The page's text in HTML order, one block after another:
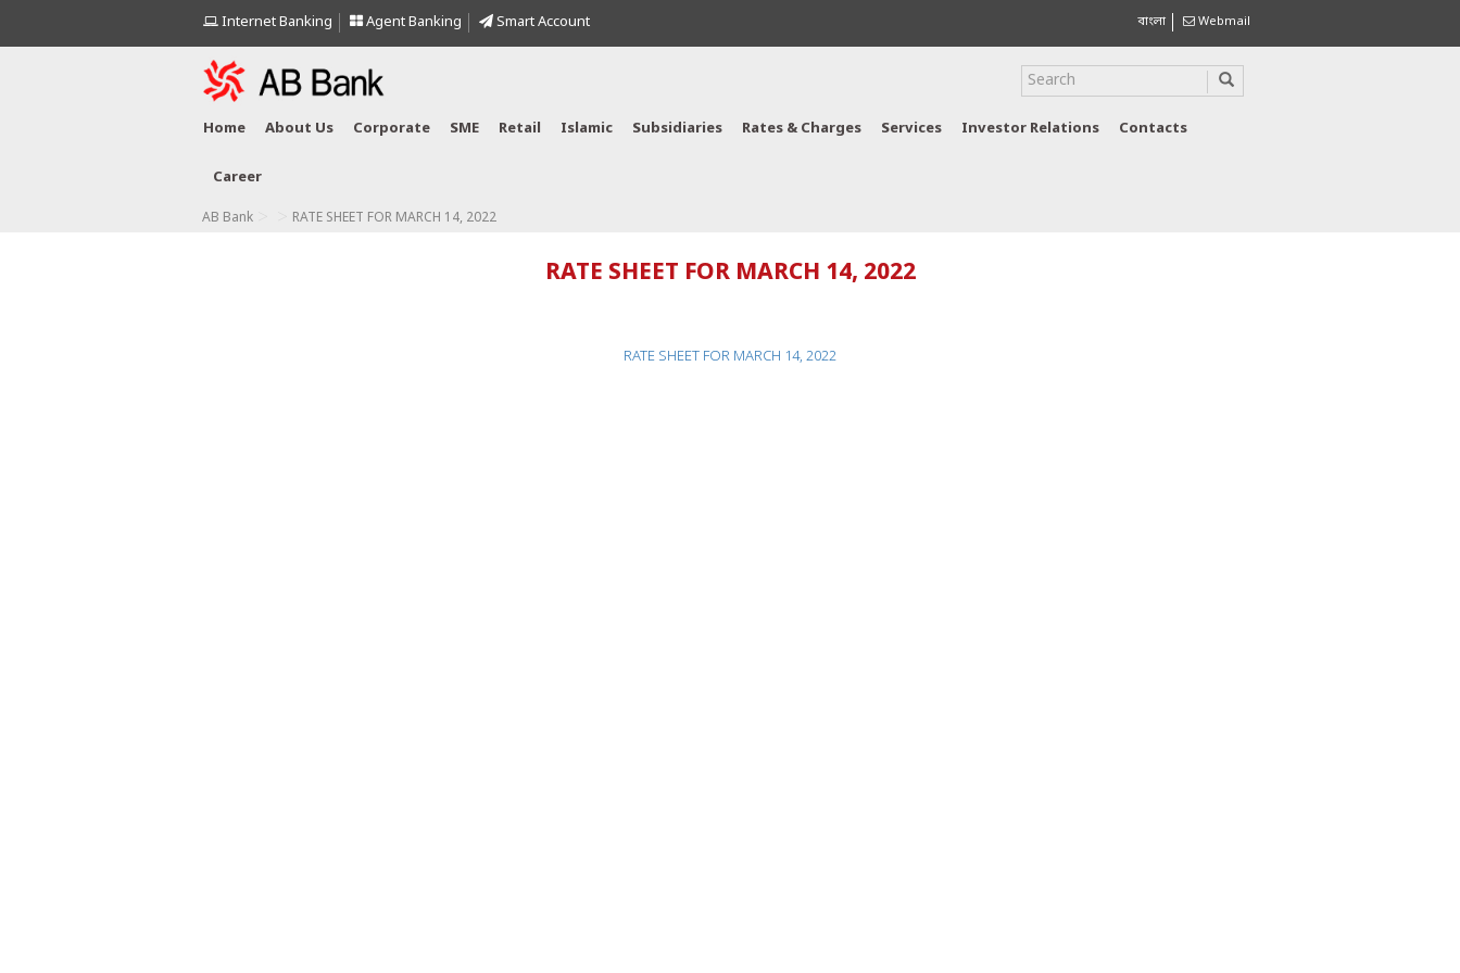
Internet Banking Agent Banking Smart Account বাংলা Webmail
Home About Us Corporate SME Retail Islamic Subsidiaries Rates & Charges Services Investor Relations Contacts
Career
AB Bank RATE SHEET FOR MARCH 14, 2022
RATE SHEET FOR MARCH 14, 2022
RATE SHEET FOR MARCH 14, 2022